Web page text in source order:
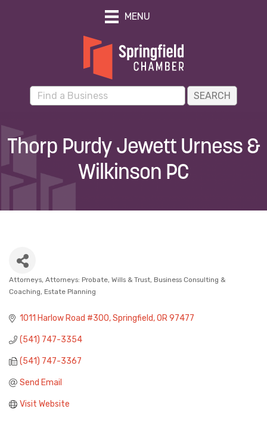
MENU
Thorp Purdy Jewett Urness &
Wilkinson PC
Categories
Attorneys Attorneys: Probate, Wills & Trust Business Consulting &
Coaching Estate Planning
1011 Harlow Road #300 Springfield OR 97477
(541) 747-3354
(541) 747-3367
Send Email
Visit Website